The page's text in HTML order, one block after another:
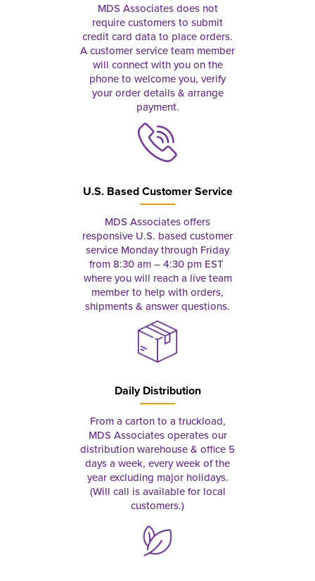
MDS Associates does not
require customers to submit
credit card data to place orders.
A customer service team member
will connect with you on the
phone to welcome you, verify
your order details & arrange
payment.
U.S. Based Customer Service
MDS Associates offers
responsive U.S. based customer
service Monday through Friday
from 8:30 am – 4:30 pm EST
where you will reach a live team
member to help with orders,
shipments & answer questions.
Daily Distribution
From a carton to a truckload,
MDS Associates operates our
distribution warehouse & office 5
days a week, every week of the
year excluding major holidays.
(Will call is available for local
customers.)